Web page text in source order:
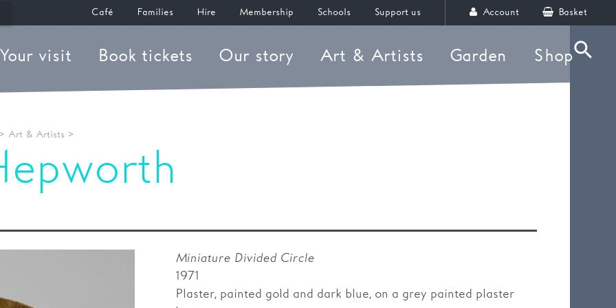
Café Families Hire Membership Schools Support us Account Basket
Your visit Book tickets Our story Art & Artists Garden Shop
> Art & Artists >
Divided Circle
Miniature Divided Circle
1971
Plaster, painted gold and dark blue, on a grey painted plaster